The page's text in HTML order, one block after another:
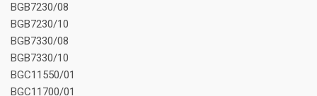
BGB7230/08
BGB7230/10
BGB7330/08
BGB7330/10
BGC11550/01
BGC11700/01